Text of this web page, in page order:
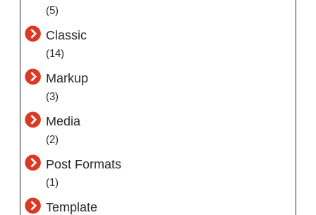
(5)
Classic
(14)
Markup
(3)
Media
(2)
Post Formats
(1)
Template